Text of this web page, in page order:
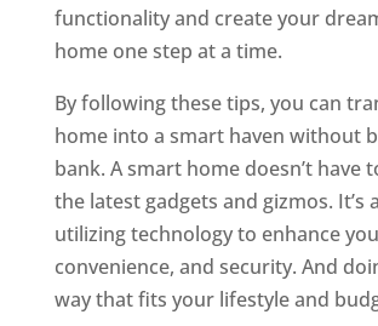
functionality and create your
home one step at a time.
By following these tips, you can
home into a smart haven without
bank. A smart home doesn’t have
the latest gadgets and gizmos. It’s
utilizing technology to enhance
convenience, and security. And
way that fits your lifestyle and